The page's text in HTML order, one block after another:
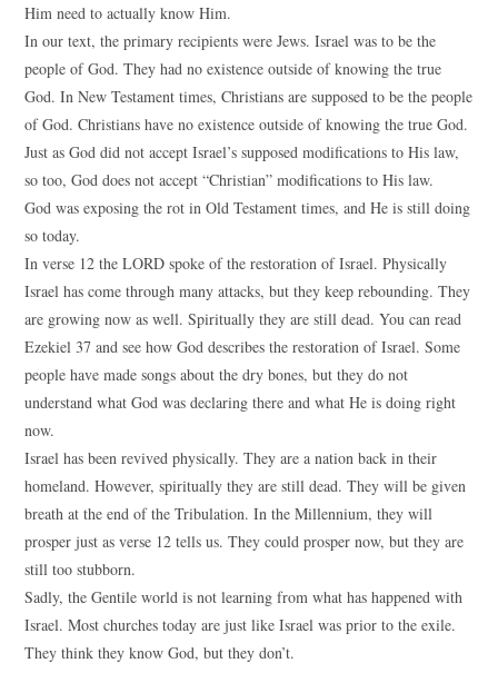
Him need to actually know Him.
In our text, the primary recipients were Jews. Israel was to be the
people of God. They had no existence outside of knowing the true
God. In New Testament times, Christians are supposed to be the people
of God. Christians have no existence outside of knowing the true God.
Just as God did not accept Israel’s supposed modifications to His law,
so too, God does not accept “Christian” modifications to His law.
God was exposing the rot in Old Testament times, and He is still doing
so today.
In verse 12 the LORD spoke of the restoration of Israel. Physically
Israel has come through many attacks, but they keep rebounding. They
are growing now as well. Spiritually they are still dead. You can read
Ezekiel 37 and see how God describes the restoration of Israel. Some
people have made songs about the dry bones, but they do not
understand what God was declaring there and what He is doing right
now.
Israel has been revived physically. They are a nation back in their
homeland. However, spiritually they are still dead. They will be given
breath at the end of the Tribulation. In the Millennium, they will
prosper just as verse 12 tells us. They could prosper now, but they are
still too stubborn.
Sadly, the Gentile world is not learning from what has happened with
Israel. Most churches today are just like Israel was prior to the exile.
They think they know God, but they don’t.